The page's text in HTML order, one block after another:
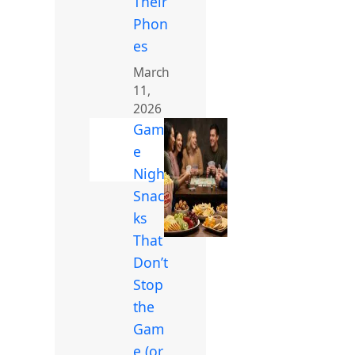
Phon
es
March
11,
2026
Gam
e
Night
Snac
ks
That
Don’t
Stop
the
Gam